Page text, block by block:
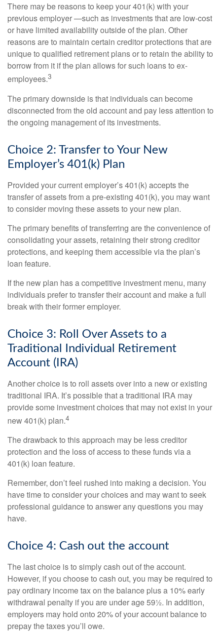
There may be reasons to keep your 401(k) with your
previous employer —such as investments that are low-cost
or have limited availability outside of the plan. Other
reasons are to maintain certain creditor protections that are
unique to qualified retirement plans or to retain the ability to
borrow from it if the plan allows for such loans to ex-
employees.3
The primary downside is that individuals can become
disconnected from the old account and pay less attention to
the ongoing management of its investments.
Choice 2: Transfer to Your New
Employer’s 401(k) Plan
Provided your current employer’s 401(k) accepts the
transfer of assets from a pre-existing 401(k), you may want
to consider moving these assets to your new plan.
The primary benefits of transferring are the convenience of
consolidating your assets, retaining their strong creditor
protections, and keeping them accessible via the plan’s
loan feature.
If the new plan has a competitive investment menu, many
individuals prefer to transfer their account and make a full
break with their former employer.
Choice 3: Roll Over Assets to a
Traditional Individual Retirement
Account (IRA)
Another choice is to roll assets over into a new or existing
traditional IRA. It’s possible that a traditional IRA may
provide some investment choices that may not exist in your
new 401(k) plan.4
The drawback to this approach may be less creditor
protection and the loss of access to these funds via a
401(k) loan feature.
Remember, don’t feel rushed into making a decision. You
have time to consider your choices and may want to seek
professional guidance to answer any questions you may
have.
Choice 4: Cash out the account
The last choice is to simply cash out of the account.
However, if you choose to cash out, you may be required to
pay ordinary income tax on the balance plus a 10% early
withdrawal penalty if you are under age 59½. In addition,
employers may hold onto 20% of your account balance to
prepay the taxes you’ll owe.